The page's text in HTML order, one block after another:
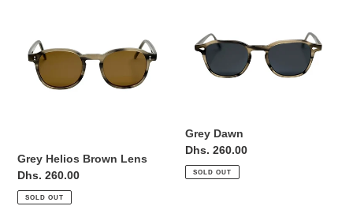
Lens
Grey Helios Brown Lens
Regular
price
Dhs. 260.00
SOLD OUT
Grey Dawn
Regular
price
Dhs. 260.00
SOLD OUT